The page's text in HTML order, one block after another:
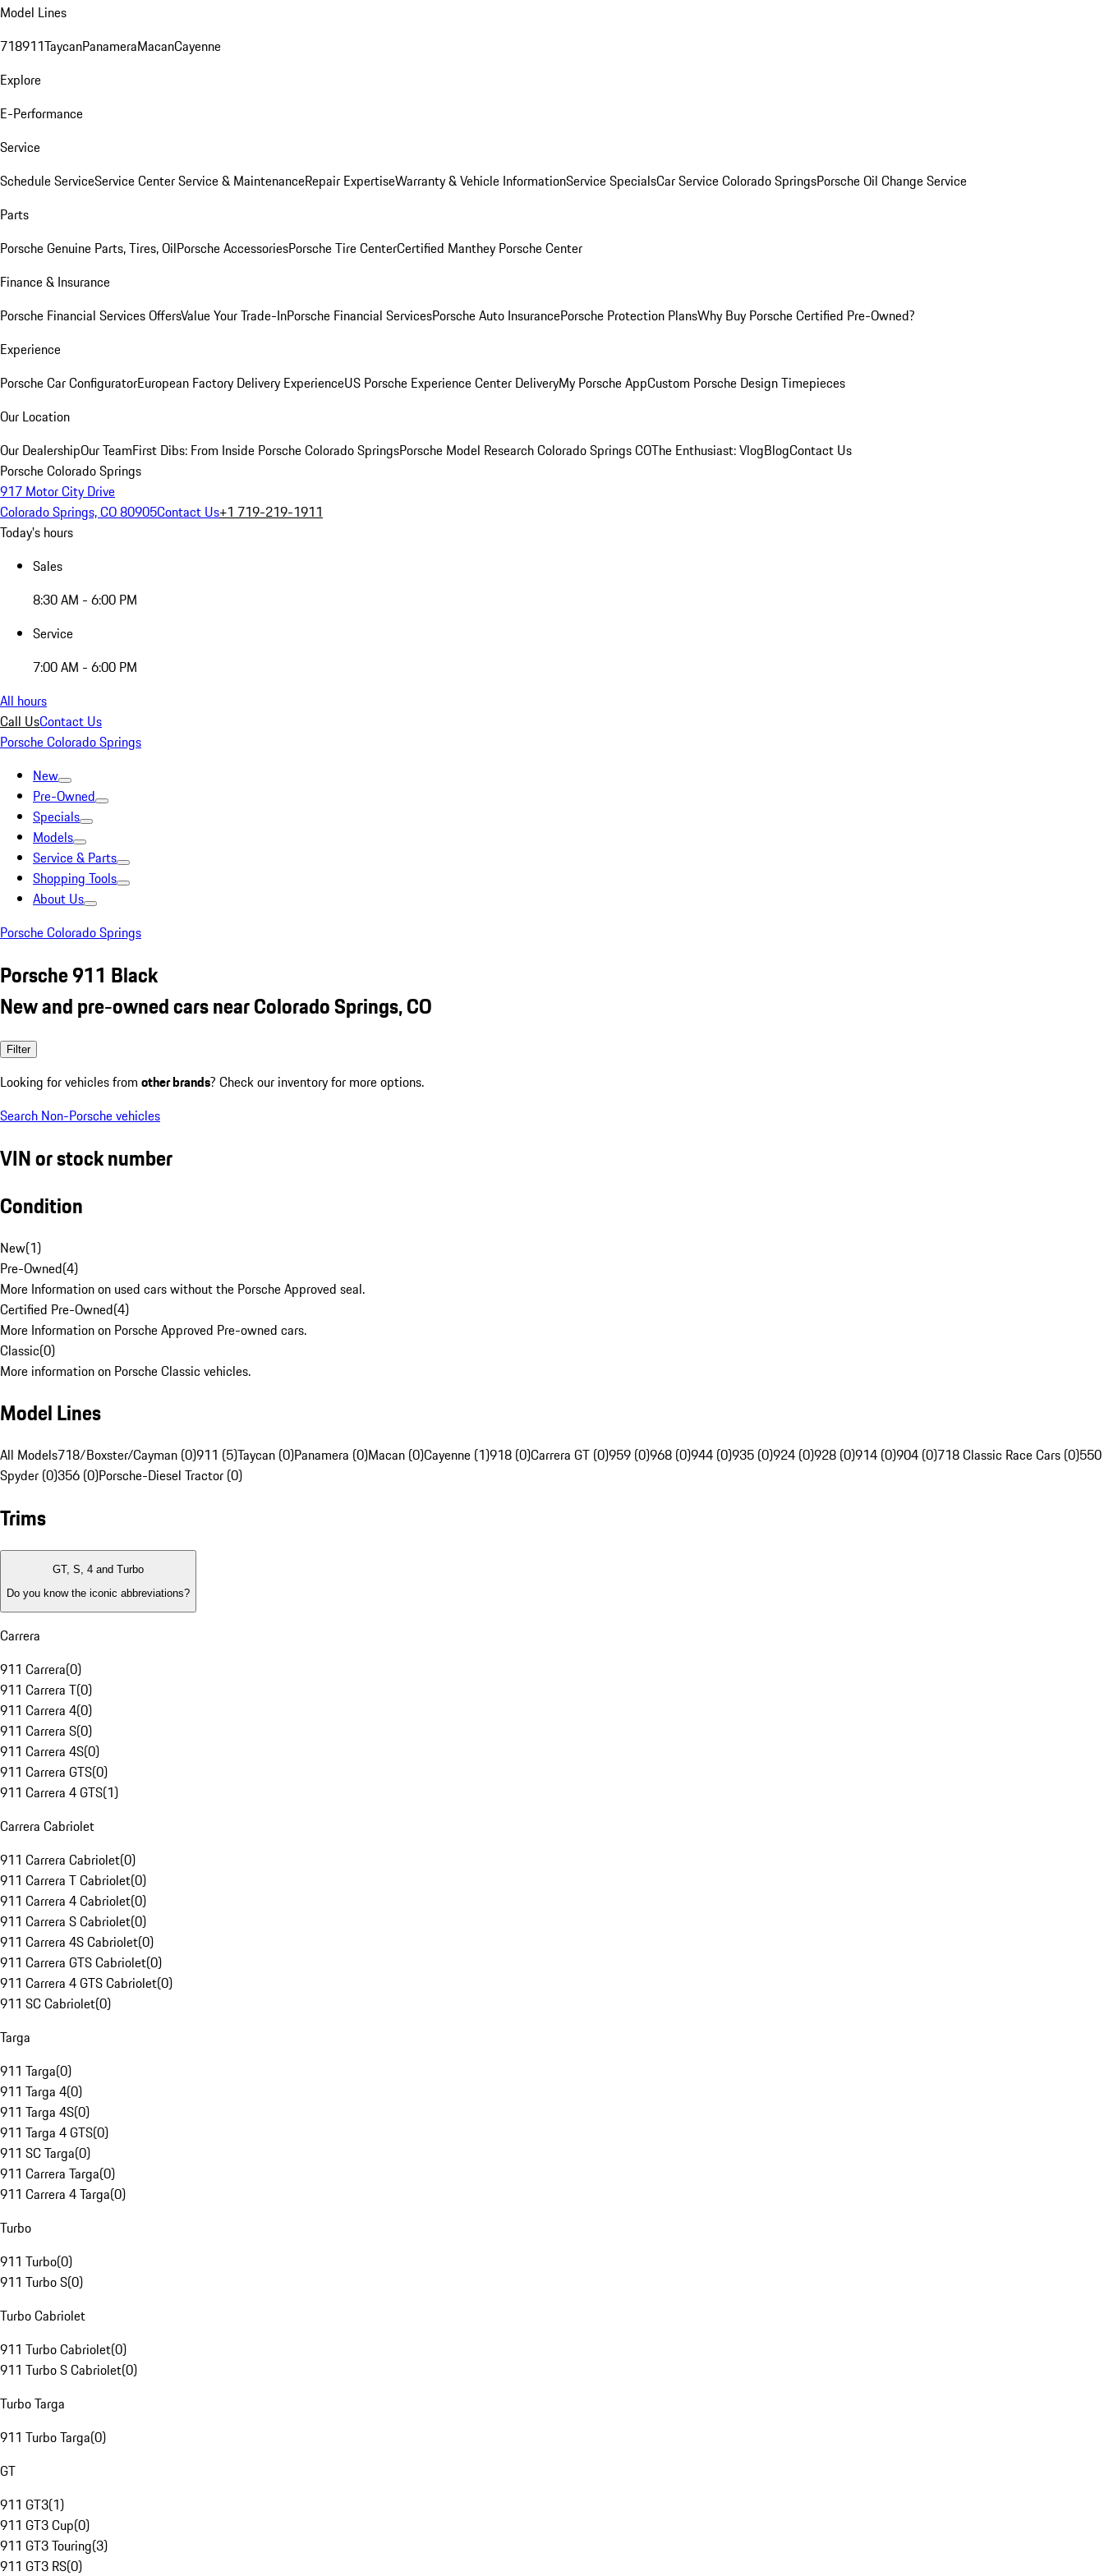
Model Lines
718911TaycanPanameraMacanCayenne
Explore
E-Performance
Service
Schedule ServiceService CenterService & MaintenanceRepair ExpertiseWarranty & Vehicle InformationService SpecialsCar Service Colorado SpringsPorsche Oil Change Service
Parts
Porsche Genuine Parts, Tires, OilPorsche AccessoriesPorsche Tire CenterCertified Manthey Porsche Center
Finance & Insurance
Porsche Financial Services OffersValue Your Trade-InPorsche Financial ServicesPorsche Auto InsurancePorsche Protection PlansWhy Buy Porsche Certified Pre-Owned?
Experience
Porsche Car ConfiguratorEuropean Factory Delivery ExperienceUS Porsche Experience Center DeliveryMy Porsche AppCustom Porsche Design Timepieces
Our Location
Our DealershipOur TeamFirst Dibs: From Inside Porsche Colorado SpringsPorsche Model Research Colorado Springs COThe Enthusiast: VlogBlogContact Us
Porsche Colorado Springs
917 Motor City Drive
Colorado Springs, CO 80905Contact Us+1 719-219-1911
Today's hours
Sales
8:30 AM - 6:00 PM
Service
7:00 AM - 6:00 PM
All hours
Call UsContact Us
Porsche Colorado Springs
New
Pre-Owned
Specials
Models
Service & Parts
Shopping Tools
About Us
Porsche Colorado Springs
Porsche 911 Black
New and pre-owned cars near Colorado Springs, CO
Filter
Looking for vehicles from other brands? Check our inventory for more options.
Search Non-Porsche vehicles
VIN or stock number
Condition
New(1)
Pre-Owned(4)
More Information on used cars without the Porsche Approved seal.
Certified Pre-Owned(4)
More Information on Porsche Approved Pre-owned cars.
Classic(0)
More information on Porsche Classic vehicles.
Model Lines
All Models718/Boxster/Cayman (0)911 (5)Taycan (0)Panamera (0)Macan (0)Cayenne (1)918 (0)Carrera GT (0)959 (0)968 (0)944 (0)935 (0)924 (0)928 (0)914 (0)904 (0)718 Classic Race Cars (0)550
Spyder (0)356 (0)Porsche-Diesel Tractor (0)
Trims
GT, S, 4 and Turbo
Do you know the iconic abbreviations?
Carrera
911 Carrera(0)
911 Carrera T(0)
911 Carrera 4(0)
911 Carrera S(0)
911 Carrera 4S(0)
911 Carrera GTS(0)
911 Carrera 4 GTS(1)
Carrera Cabriolet
911 Carrera Cabriolet(0)
911 Carrera T Cabriolet(0)
911 Carrera 4 Cabriolet(0)
911 Carrera S Cabriolet(0)
911 Carrera 4S Cabriolet(0)
911 Carrera GTS Cabriolet(0)
911 Carrera 4 GTS Cabriolet(0)
911 SC Cabriolet(0)
Targa
911 Targa(0)
911 Targa 4(0)
911 Targa 4S(0)
911 Targa 4 GTS(0)
911 SC Targa(0)
911 Carrera Targa(0)
911 Carrera 4 Targa(0)
Turbo
911 Turbo(0)
911 Turbo S(0)
Turbo Cabriolet
911 Turbo Cabriolet(0)
911 Turbo S Cabriolet(0)
Turbo Targa
911 Turbo Targa(0)
GT
911 GT3(1)
911 GT3 Cup(0)
911 GT3 Touring(3)
911 GT3 RS(0)